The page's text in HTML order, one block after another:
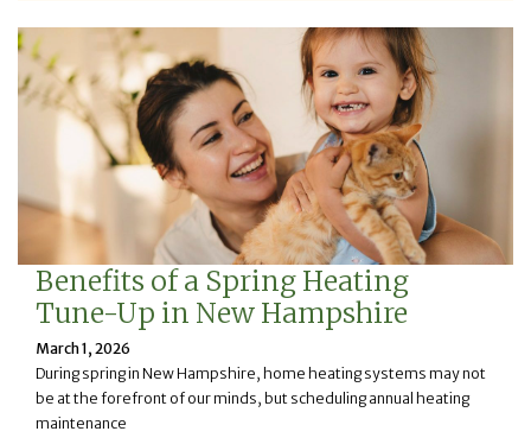
Benefits of a Spring Heating
Tune-Up in New Hampshire
March 1, 2026
During spring in New Hampshire, home heating systems may not
be at the forefront of our minds, but scheduling annual heating
maintenance